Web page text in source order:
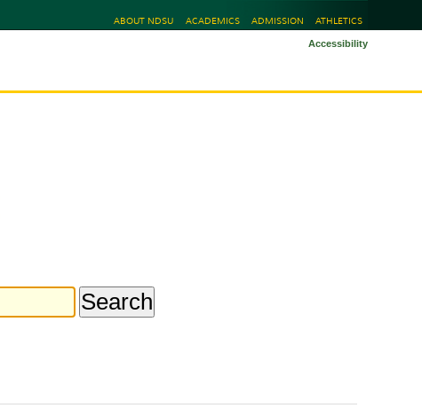
ABOUT NDSU ACADEMICS ADMISSION ATHLETICS
Accessibility